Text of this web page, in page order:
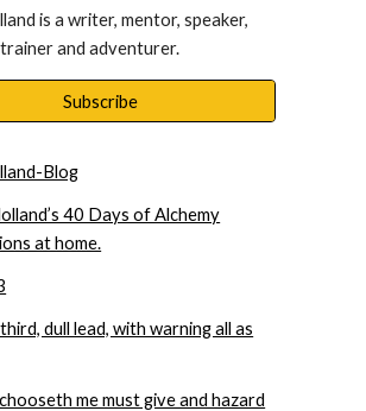
is a writer, mentor, speaker,
and adventurer.
Subscribe
Blog
40 Days of Alchemy
at home.
dull lead, with warning all as
me must give and hazard